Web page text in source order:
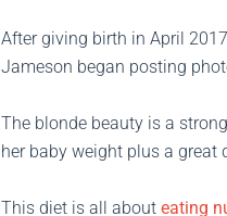
After giving birth in April
Jameson began posting
The blonde beauty is a
her baby weight plus a great
This diet is all about eating